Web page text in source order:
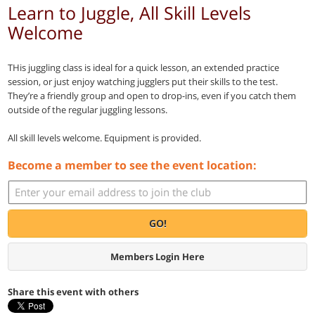
Learn to Juggle, All Skill Levels
Welcome
THis juggling class is ideal for a quick lesson, an extended practice
session, or just enjoy watching jugglers put their skills to the test.
They’re a friendly group and open to drop-ins, even if you catch them
outside of the regular juggling lessons.
All skill levels welcome. Equipment is provided.
Become a member to see the event location:
GO!
Members Login Here
Share this event with others